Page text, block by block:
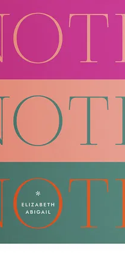
Softbound
A5 Collection
Undated Planners